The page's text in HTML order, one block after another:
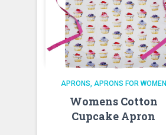
APRONS APRONS FOR WOMEN
Womens Cotton
Cupcake Apron